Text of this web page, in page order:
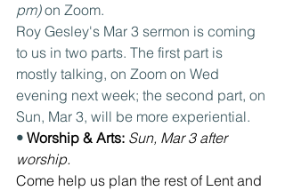
pm) on Zoom.
Roy Gesley's Mar 3 sermon is coming
to us in two parts. The first part is
mostly talking, on Zoom on Wed
evening next week; the second part, on
Sun, Mar 3, will be more experiential.
• Worship & Arts: Sun, Mar 3 after
worship.
Come help us plan the rest of Lent and